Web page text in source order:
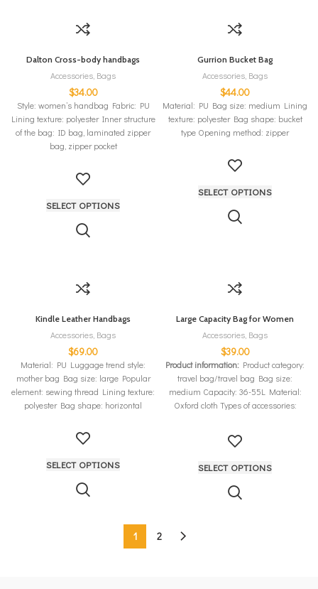
Dalton Cross-body handbags
Accessories Bags
$34.00
Style: women’s handbag Fabric: PU
Lining texture: polyester Inner structure
of the bag: ID bag, laminated zipper
bag, zipper pocket
SELECT OPTIONS
Gurrion Bucket Bag
Accessories Bags
$44.00
Material: PU Bag size: medium Lining
texture: polyester Bag shape: bucket
type Opening method: zipper
SELECT OPTIONS
Kindle Leather Handbags
Accessories Bags
$69.00
Material: PU Luggage trend style:
mother bag Bag size: large Popular
element: sewing thread Lining texture:
polyester Bag shape: horizontal
SELECT OPTIONS
Large Capacity Bag for Women
Accessories Bags
$39.00
Product information: Product category:
travel bag/travel bag Bag size:
medium Capacity: 36-55L Material:
Oxford cloth Types of accessories:
cherry pink, medium gray
SELECT OPTIONS
1 2